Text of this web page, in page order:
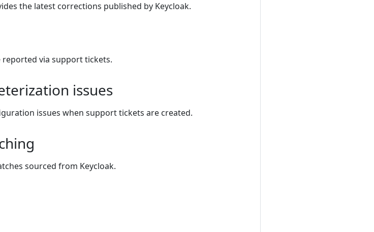
the latest corrections published by Keycloak.
reported via support tickets.
issues
issues when support tickets are created.
sourced from Keycloak.